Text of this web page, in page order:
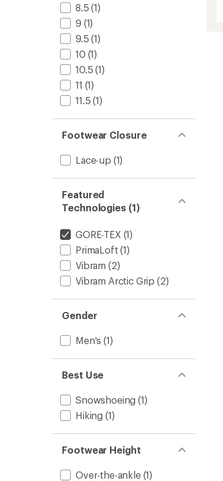
8.5 (1)
9 (1)
9.5 (1)
10 (1)
10.5 (1)
11 (1)
11.5 (1)
Footwear Closure
Lace-up (1)
Featured
Technologies (1)
GORE-TEX (1)
PrimaLoft (1)
Vibram (2)
Vibram Arctic Grip (2)
Gender
Men's (1)
Best Use
Snowshoeing (1)
Hiking (1)
Footwear Height
Over-the-ankle(1)